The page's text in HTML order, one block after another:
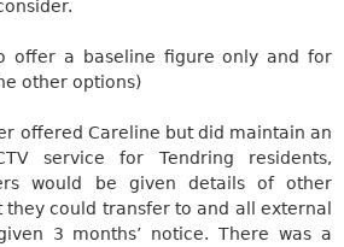
offer a baseline figure only and for
other options)
offered Careline but did maintain an
service for Tendring residents,
would be given details of other
they could transfer to and all external
3 months’ notice. There was a